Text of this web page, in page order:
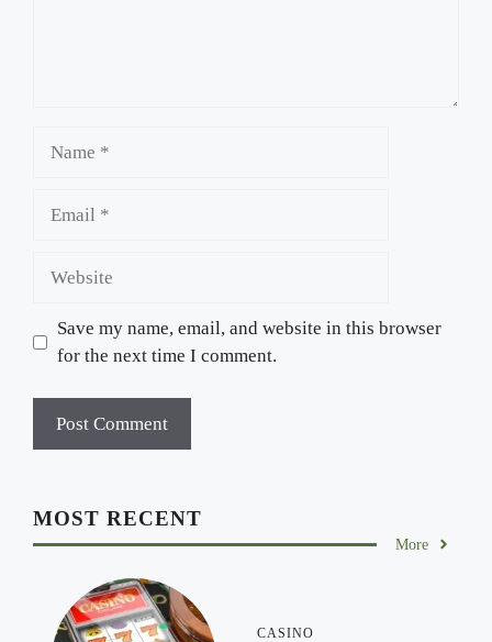
Save my name, email, and website in this browser
for the next time I comment.
MOST RECENT
More
CASINO